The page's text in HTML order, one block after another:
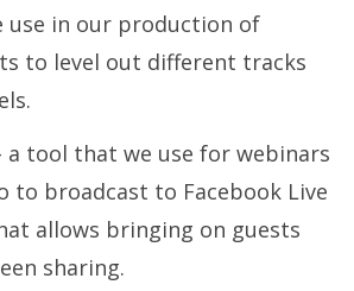
use in our production of
to level out different tracks
a tool that we use for webinars
to broadcast to Facebook Live
allows bringing on guests
sharing.